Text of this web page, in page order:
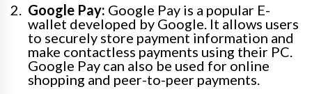
Google Pay: Google Pay is a popular E-
wallet developed by Google. It allows users
to securely store payment information and
make contactless payments using their PC.
Google Pay can also be used for online
shopping and peer-to-peer payments.